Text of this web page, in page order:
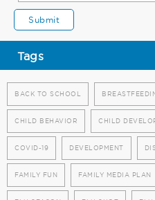
Tags
BACK TO SCHOOL
CHILD BEHAVIOR CHILD
COVID-19 DEVELOPMENT
FAMILY FUN FAMILY MEDIA PLAN